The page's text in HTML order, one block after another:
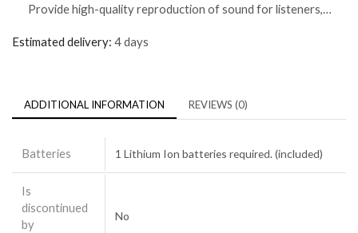
Provide high-quality reproduction of sound for listeners,…
Estimated delivery: 4 days
ADDITIONAL INFORMATION REVIEWS (0)
Batteries 1 Lithium Ion batteries required. (included)
Is
discontinued
by
No